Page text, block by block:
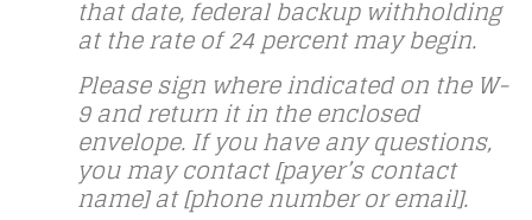
that date, federal backup withholding
at the rate of 24 percent may begin.
Please sign where indicated on the W-
9 and return it in the enclosed
envelope. If you have any questions,
you may contact [payer’s contact
name] at [phone number or email].